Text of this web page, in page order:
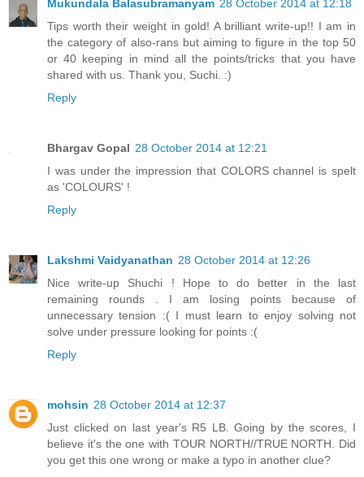
Mukundala Balasubramanyam 28 October 2014 at 12:18
Tips worth their weight in gold! A brilliant write-up!! I am in
the category of also-rans but aiming to figure in the top 50
or 40 keeping in mind all the points/tricks that you have
shared with us. Thank you, Suchi. :)
Reply
Bhargav Gopal 28 October 2014 at 12:21
I was under the impression that COLORS channel is spelt
as 'COLOURS' !
Reply
Lakshmi Vaidyanathan 28 October 2014 at 12:26
Nice write-up Shuchi ! Hope to do better in the last
remaining rounds . I am losing points because of
unnecessary tension :( I must learn to enjoy solving not
solve under pressure looking for points :(
Reply
mohsin 28 October 2014 at 12:37
Just clicked on last year's R5 LB. Going by the scores, I
believe it's the one with TOUR NORTH//TRUE NORTH. Did
you get this one wrong or make a typo in another clue?